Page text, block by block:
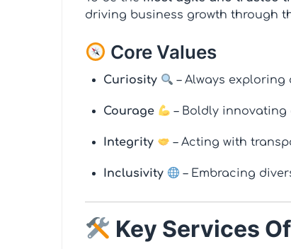
driving business growth through
Core Values
Curiosity – Always
Courage – Boldly
Integrity – Acting with
Inclusivity – Embracing
Key Services